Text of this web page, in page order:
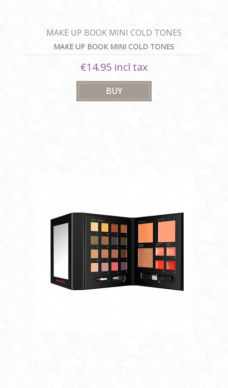
MAKE UP BOOK MINI COLD TONES
MAKE UP BOOK MINI COLD TONES
€14.95 incl tax